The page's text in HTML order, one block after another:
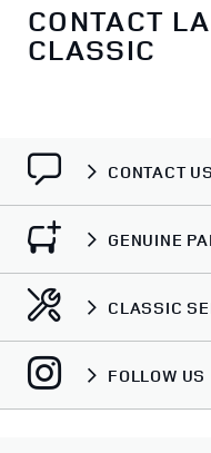
CONTACT
CLASSIC
CONTACT US
GENUINE
CLASSIC
FOLLOW US